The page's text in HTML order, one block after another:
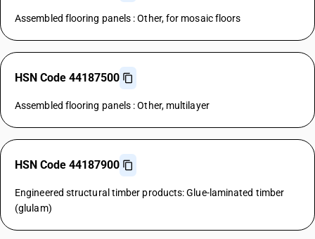
Assembled flooring panels : Other, for mosaic floors
HSN Code 44187500
Assembled flooring panels : Other, multilayer
HSN Code 44187900
Engineered structural timber products: Glue-laminated timber
(glulam)